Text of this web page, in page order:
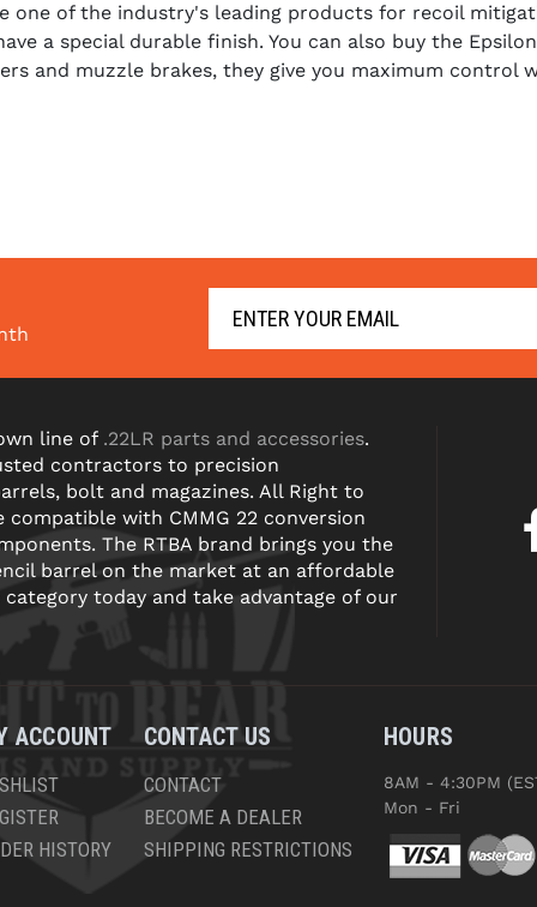
one of the industry's leading products for recoil
a special durable finish. You can also buy the
and muzzle brakes, they give you maximum control
line of .22LR parts and accessories.
contractors to precision
bolt and magazines. All Right to
with CMMG 22 conversion
The RTBA brand brings you the
barrel on the market at an affordable
today and take advantage of our
ACCOUNT
HISTORY
CONTACT US
CONTACT
BECOME A DEALER
SHIPPING RESTRICTIONS
HOURS
8AM - 4:30PM
Mon - Fri